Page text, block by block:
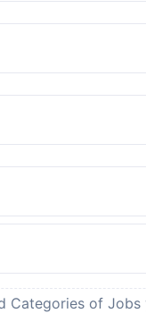
Categories of Jobs